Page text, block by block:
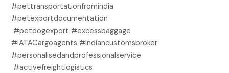
#pettransportationfromindia
#petexportdocumentation
#petdogexport #excessbaggage
#IATACargoagents #Indiancustomsbroker
#personalisedandprofessionalservice
#activefreightlogistics